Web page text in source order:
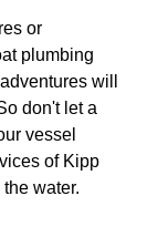
or
plumbing
will
don't let a
vessel
of Kipp
water.